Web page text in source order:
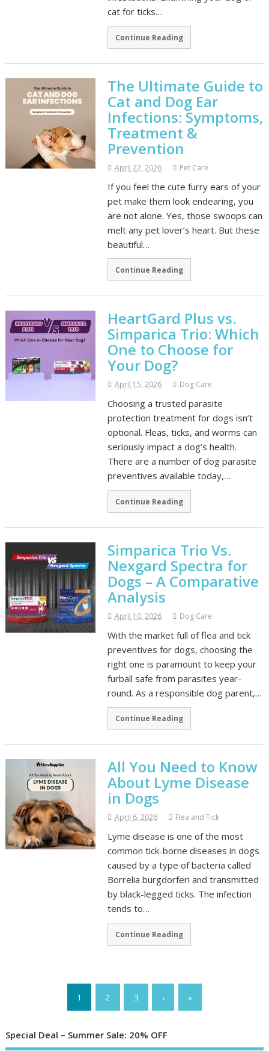
cat for ticks…
Continue Reading
The Ultimate Guide to
Cat and Dog Ear
Infections: Symptoms,
Treatment &
Prevention
April 22, 2026 Pet Care
If you feel the cute furry ears of your
pet make them look endearing, you
are not alone. Yes, those swoops can
melt any pet lover’s heart. But these
beautiful…
Continue Reading
HeartGard Plus vs.
Simparica Trio: Which
One to Choose for
Your Dog?
April 15, 2026 Dog Care
Choosing a trusted parasite
protection treatment for dogs isn’t
optional. Fleas, ticks, and worms can
seriously impact a dog’s health.
There are a number of dog parasite
preventives available today,…
Continue Reading
Simparica Trio Vs.
Nexgard Spectra for
Dogs – A Comparative
Analysis
April 10, 2026 Dog Care
With the market full of flea and tick
preventives for dogs, choosing the
right one is paramount to keep your
furball safe from parasites year-
round. As a responsible dog parent,…
Continue Reading
All You Need to Know
About Lyme Disease
in Dogs
April 6, 2026 Flea and Tick
Lyme disease is one of the most
common tick-borne diseases in dogs
caused by a type of bacteria called
Borrelia burgdorferi and transmitted
by black-legged ticks. The infection
tends to…
Continue Reading
1 2 3 › »
Special Deal – Summer Sale: 20% OFF